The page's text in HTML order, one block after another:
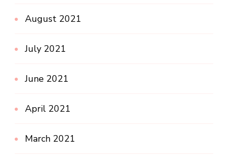
August 2021
July 2021
June 2021
April 2021
March 2021